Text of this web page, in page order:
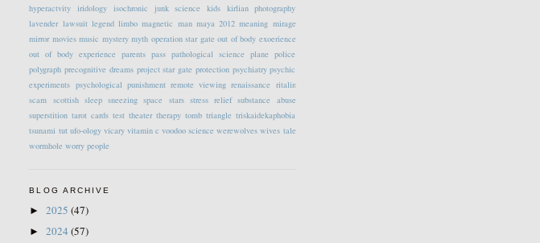
hyperactvity iridology isochronic junk science kids kirlian photography
lavender lawsuit legend limbo magnetic man maya 2012 meaning mirage
mirror movies music mystery myth operation star gate out of body exoerience
out of body experience
parents pass pathological science plane
police
polygraph precognitive dreams project star gate protection psychiatry psychic
experiments psychological punishment remote viewing renaissance ritalin
scam scottish sleep sneezing space stars stress relief substance abuse
superstition tarot cards test theater therapy tomb triangle triskaidekaphobia
tsunami tut ufo-ology vicary vitamin c voodoo science werewolves wives tale
wormhole worry people
BLOG ARCHIVE
►2025(47)
►2024(57)